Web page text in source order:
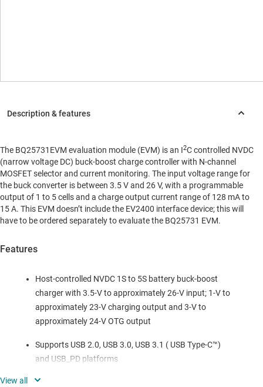
The BQ25731EVM evaluation module (EVM) is an I2C controlled NVDC
(narrow voltage DC) buck-boost charge controller with N-channel
MOSFET selector and current monitoring. The input voltage range for
the buck converter is between 3.5 V and 26 V, with a programmable
output of 1 to 5 cells and a charge output current range of 128 mA to
15 A. This EVM doesn’t include the EV2400 interface device; this will
have to be ordered separately to evaluate the BQ25731 EVM.
Features
Host-controlled NVDC 1S to 5S battery buck-boost
charger with 3.5-V to approximately 26-V input; 1-V to
approximately 23-V charging output and 3-V to
approximately 24-V OTG output
Supports USB 2.0, USB 3.0, USB 3.1 ( USB Type-C™)
and USB_PD platforms
Supports 5-mΩ current sense for high current, high